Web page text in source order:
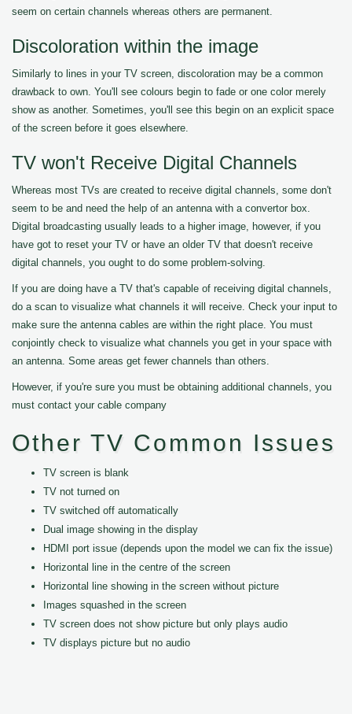
seem on certain channels whereas others are permanent.
Discoloration within the image
Similarly to lines in your TV screen, discoloration may be a common
drawback to own. You'll see colours begin to fade or one color merely
show as another. Sometimes, you'll see this begin on an explicit space
of the screen before it goes elsewhere.
TV won't Receive Digital Channels
Whereas most TVs are created to receive digital channels, some don't
seem to be and need the help of an antenna with a convertor box.
Digital broadcasting usually leads to a higher image, however, if you
have got to reset your TV or have an older TV that doesn't receive
digital channels, you ought to do some problem-solving.
If you are doing have a TV that's capable of receiving digital channels,
do a scan to visualize what channels it will receive. Check your input to
make sure the antenna cables are within the right place. You must
conjointly check to visualize what channels you get in your space with
an antenna. Some areas get fewer channels than others.
However, if you're sure you must be obtaining additional channels, you
must contact your cable company
Other TV Common Issues
TV screen is blank
TV not turned on
TV switched off automatically
Dual image showing in the display
HDMI port issue (depends upon the model we can fix the issue)
Horizontal line in the centre of the screen
Horizontal line showing in the screen without picture
Images squashed in the screen
TV screen does not show picture but only plays audio
TV displays picture but no audio